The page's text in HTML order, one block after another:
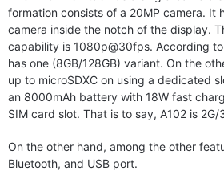
formation consists of a 20MP camera. It
camera inside the notch of the display.
capability is 1080p@30fps. According to
has one (8GB/128GB) variant. On the
up to microSDXC on using a dedicated
an 8000mAh battery with 18W fast
SIM card slot. That is to say, A102 is
On the other hand, among the other
Bluetooth, and USB port.